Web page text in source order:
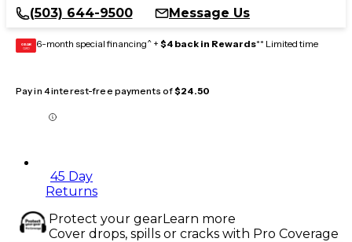
(503) 644-9500
Message Us
GEAR
CARD 6-month special financing^ + $4 back in Rewards** Limited time
Pay in 4 interest-free payments of$24.50
45 Day
Returns
Protect your gearLearn more
Cover drops, spills or cracks with Pro Coverage